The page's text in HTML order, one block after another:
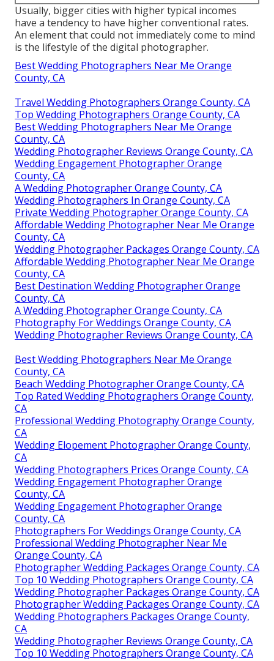
Usually, bigger cities with higher typical incomes
have a tendency to have higher conventional rates.
An element that could not immediately come to mind
is the lifestyle of the digital photographer.
Best Wedding Photographers Near Me Orange
County, CA
Travel Wedding Photographers Orange County, CA
Top Wedding Photographers Orange County, CA
Best Wedding Photographers Near Me Orange
County, CA
Wedding Photographer Reviews Orange County, CA
Wedding Engagement Photographer Orange
County, CA
A Wedding Photographer Orange County, CA
Wedding Photographers In Orange County, CA
Private Wedding Photographer Orange County, CA
Affordable Wedding Photographer Near Me Orange
County, CA
Wedding Photographer Packages Orange County, CA
Affordable Wedding Photographer Near Me Orange
County, CA
Best Destination Wedding Photographer Orange
County, CA
A Wedding Photographer Orange County, CA
Photography For Weddings Orange County, CA
Wedding Photographer Reviews Orange County, CA
Best Wedding Photographers Near Me Orange
County, CA
Beach Wedding Photographer Orange County, CA
Top Rated Wedding Photographers Orange County,
CA
Professional Wedding Photography Orange County,
CA
Wedding Elopement Photographer Orange County,
CA
Wedding Photographers Prices Orange County, CA
Wedding Engagement Photographer Orange
County, CA
Wedding Engagement Photographer Orange
County, CA
Photographers For Weddings Orange County, CA
Professional Wedding Photographer Near Me
Orange County, CA
Photographer Wedding Packages Orange County, CA
Top 10 Wedding Photographers Orange County, CA
Wedding Photographer Packages Orange County, CA
Photographer Wedding Packages Orange County, CA
Wedding Photographers Packages Orange County,
CA
Wedding Photographer Reviews Orange County, CA
Top 10 Wedding Photographers Orange County, CA